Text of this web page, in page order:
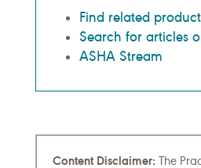
Find related
Search for articles
ASHA Stream
Content Disclaimer: The